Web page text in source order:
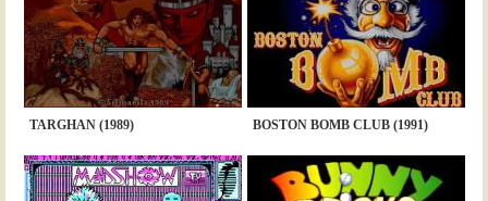
TARGHAN (1989) BOSTON BOMB CLUB (1991)